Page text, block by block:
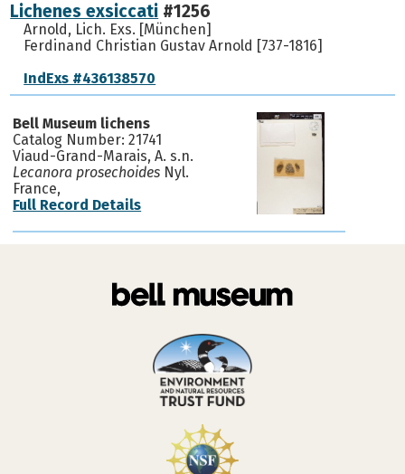
Lichenes exsiccati #1256
Arnold, Lich. Exs. [München]
Ferdinand Christian Gustav Arnold [737-1816]
IndExs #436138570
Bell Museum lichens
Catalog Number: 21741
Viaud-Grand-Marais, A. s.n.
Lecanora prosechoides Nyl.
France,
Full Record Details